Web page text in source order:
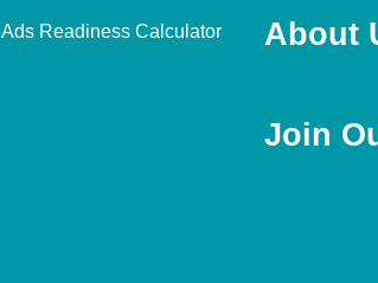
Ads Readiness Calculator About
Join